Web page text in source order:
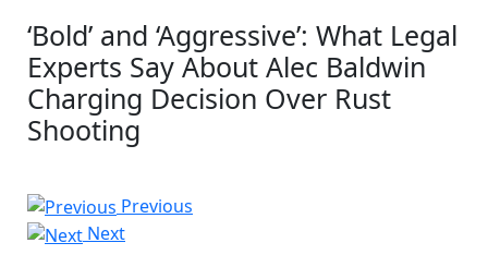
‘Bold’ and ‘Aggressive’: What Legal
Experts Say About Alec Baldwin
Charging Decision Over Rust
Shooting
Previous
Next